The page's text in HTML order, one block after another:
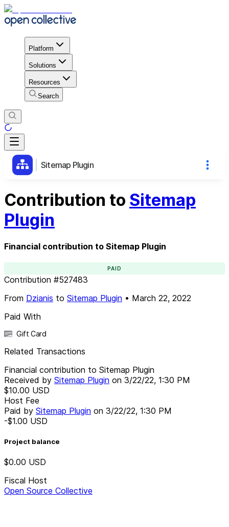
Platform
Solutions
Resources
Search
Sitemap Plugin
Contribution to Sitemap
Plugin
Financial contribution to Sitemap Plugin
PAID
Contribution #527483
From Dzianis to Sitemap Plugin • March 22, 2022
Paid With
Gift Card
Related Transactions
Financial contribution to Sitemap Plugin
Received by Sitemap Plugin on 3/22/22, 1:30 PM
$10.00 USD
Host Fee
Paid by Sitemap Plugin on 3/22/22, 1:30 PM
-$1.00 USD
Project balance
$0.00 USD
Fiscal Host
Open Source Collective